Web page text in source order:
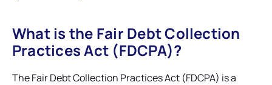
What is the Fair Debt Collection
Practices Act (FDCPA)?
The Fair Debt Collection Practices Act (FDCPA) is a